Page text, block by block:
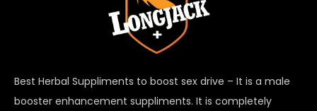
Best Herbal Suppliments to boost sex drive – It is a male
booster enhancement suppliments. It is completely